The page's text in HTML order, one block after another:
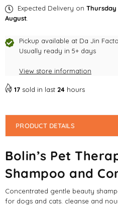
Beauty
2in1
and
Conditioner
Beauty
and
Conditioner
Expected Delivery on Thursday
August
Pickup available at Da Jin
Usually ready in 5+ days
View store information
17 sold in last 24 hours
PRODUCT DETAILS
Bolin’s Pet
Shampoo and
Concentrated gentle beauty
for dogs and cats. cleanse and